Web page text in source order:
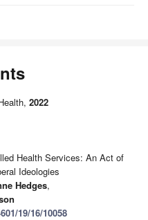
2022
Health Services: An Act of
Ideologies
Hedges,
19/16/10058